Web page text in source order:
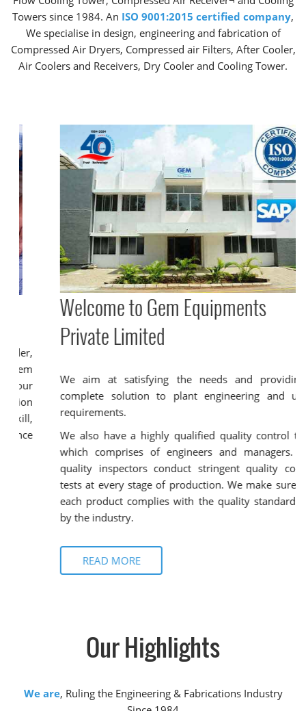
Towers since 1984. An ISO 9001:2015 certified company,
We specialise in design, engineering and fabrication of
Compressed Air Dryers, Compressed air Filters, After Cooler,
Air Coolers and Receivers, Dry Cooler and Cooling Tower.
Welcome to Gem Equipments
Private Limited
We aim at satisfying the needs and providing a
complete solution to plant engineering and utility
requirements.
We also have a highly qualified quality control team
which comprises of engineers and managers. Our
quality inspectors conduct stringent quality control
tests at every stage of production. We make sure that
each product complies with the quality standards set
by the industry.
READ MORE
OurHighlights
We are, Ruling the Engineering & Fabrications Industry